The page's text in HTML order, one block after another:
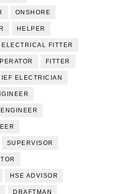
ONSHORE
HELPER
ELECTRICAL FITTER
FITTER
ELECTRICIAN
SUPERVISOR
HSE ADVISOR
DRAFTMAN